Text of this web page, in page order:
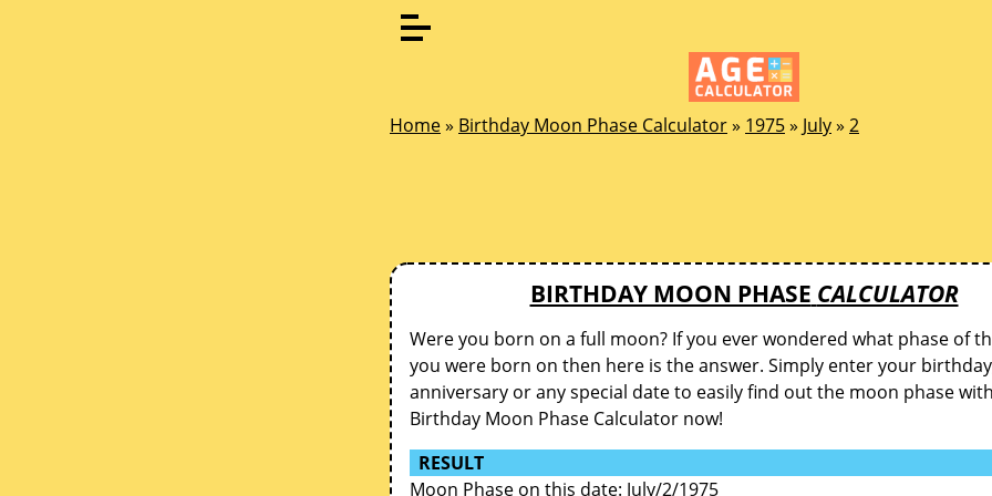
Home» Birthday Moon Phase Calculator» 1975» July» 2
BIRTHDAY MOON PHASE CALCULATOR
Were you born on a full moon? If you ever wondered what phase of
you were born on then here is the answer. Simply enter your
anniversary or any special date to easily find out the moon phase
Birthday Moon Phase Calculator now!
RESULT
Moon Phase on this date: July/2/1975